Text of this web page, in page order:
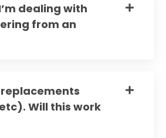
dealing with
from an
replacements
Will this work